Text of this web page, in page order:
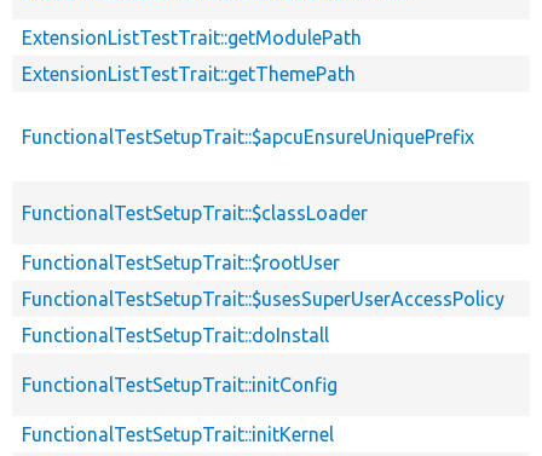
ExtensionListTestTrait::getModulePath
ExtensionListTestTrait::getThemePath
FunctionalTestSetupTrait::$apcuEnsureUniquePrefix
FunctionalTestSetupTrait::$classLoader
FunctionalTestSetupTrait::$rootUser
FunctionalTestSetupTrait::$usesSuperUserAccessPolicy
FunctionalTestSetupTrait::doInstall
FunctionalTestSetupTrait::initConfig
FunctionalTestSetupTrait::initKernel